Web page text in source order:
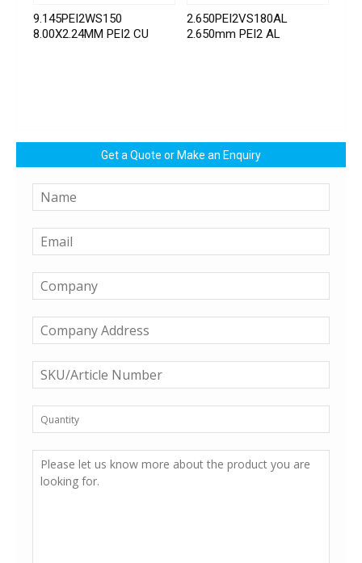
9.145PEI2WS150
8.00X2.24MM PEI2 CU
2.650PEI2VS180AL
2.650mm PEI2 AL
Get a Quote or Make an Enquiry